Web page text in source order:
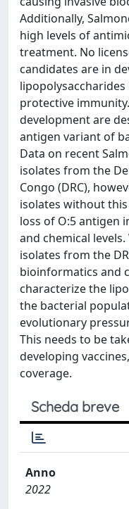
Additionally,
high levels of
treatment. No
candidates are in
protective
development are
antigen variant of
Data on recent
isolates from the
Congo (DRC),
isolates without
loss of O:5 antigen
and chemical
isolates from the
bioinformatics and
characterize the
the bacterial
evolutionary
This needs to be
developing
coverage.
Scheda breve
Anno
2022